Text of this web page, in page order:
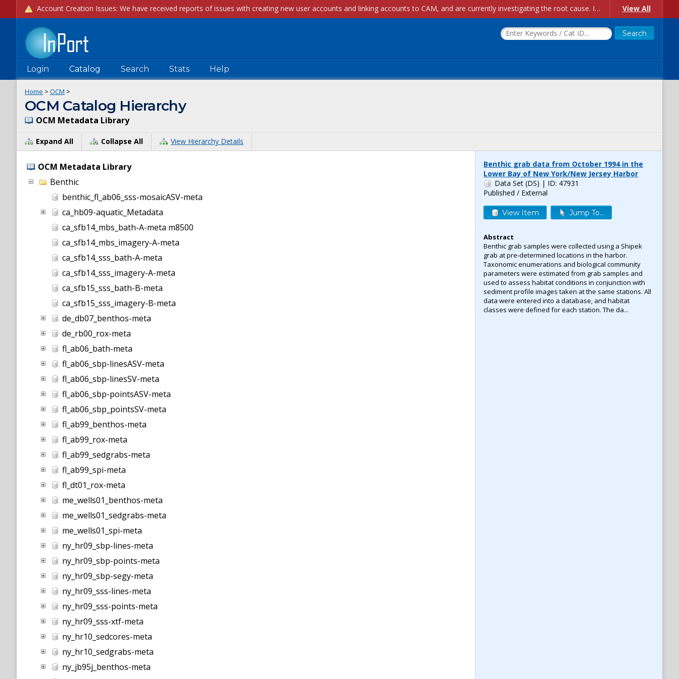
Account Creation Issues: We have received reports of issues with creating new user accounts and linking accounts to CAM, and are currently investigating the root cause. In the meantime: - If you're experiencing errors creating new users, please use the "Quick Add" feature instead (click the "Quick Add" button on the Manage Users page). - If you're experiencing errors linking CAM accoun... View All
Login Catalog Search Stats Help
Home > OCM >
OCM Catalog Hierarchy
OCM Metadata Library
Expand All Collapse All View Hierarchy Details
OCM Metadata Library
Benthic
benthic_fl_ab06_sss-mosaicASV-meta
ca_hb09-aquatic_Metadata
ca_sfb14_mbs_bath-A-meta m8500
ca_sfb14_mbs_imagery-A-meta
ca_sfb14_sss_bath-A-meta
ca_sfb14_sss_imagery-A-meta
ca_sfb15_sss_bath-B-meta
ca_sfb15_sss_imagery-B-meta
de_db07_benthos-meta
de_rb00_rox-meta
fl_ab06_bath-meta
fl_ab06_sbp-linesASV-meta
fl_ab06_sbp-linesSV-meta
fl_ab06_sbp-pointsASV-meta
fl_ab06_sbp_pointsSV-meta
fl_ab99_benthos-meta
fl_ab99_rox-meta
fl_ab99_sedgrabs-meta
fl_ab99_spi-meta
fl_dt01_rox-meta
me_wells01_benthos-meta
me_wells01_sedgrabs-meta
me_wells01_spi-meta
ny_hr09_sbp-lines-meta
ny_hr09_sbp-points-meta
ny_hr09_sbp-segy-meta
ny_hr09_sss-lines-meta
ny_hr09_sss-points-meta
ny_hr09_sss-xtf-meta
ny_hr10_sedcores-meta
ny_hr10_sedgrabs-meta
ny_jb95j_benthos-meta
Benthic grab data from October 1994 in the
Lower Bay of New York/New Jersey Harbor
Data Set (DS) | ID: 47931
Published / External
View Item Jump To...
Abstract
Benthic grab samples were collected using a Shipek
grab at pre-determined locations in the harbor.
Taxonomic enumerations and biological community
parameters were estimated from grab samples and
used to assess habitat conditions in conjunction with
sediment profile images taken at the same stations. All
data were entered into a database, and habitat
classes were defined for each station. The da...